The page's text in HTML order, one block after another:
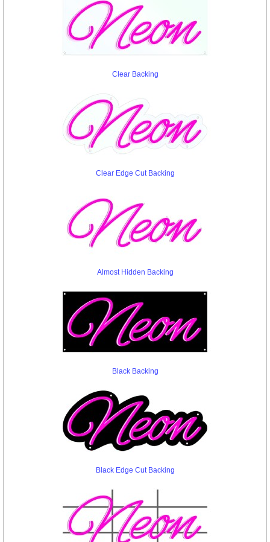
Clear Backing
Clear Edge Cut Backing
Almost Hidden Backing
Black Backing
Black Edge Cut Backing